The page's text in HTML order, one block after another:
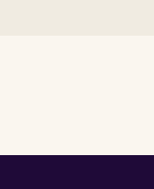
for translations